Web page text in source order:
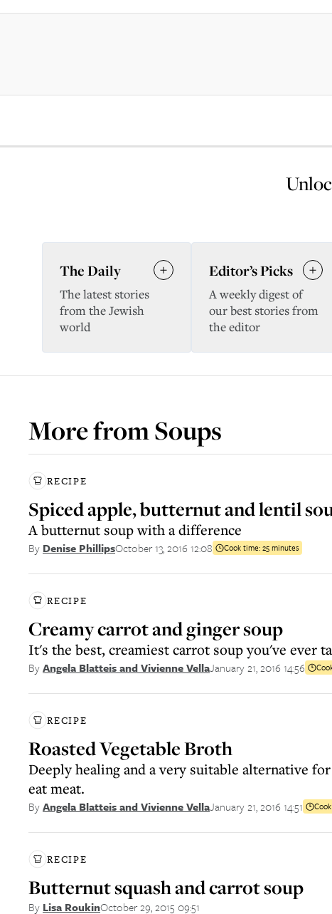
The Daily
The latest stories
from the Jewish
world
Editor’s Picks
A weekly digest of
our best stories from
the editor
More fromSoups
RECIPE
Spiced apple, butternut and lentil
A butternut soup with a difference
By Denise PhillipsOctober 13, 2016 12:08 Cook time:25 minutes
RECIPE
Creamy carrot and ginger soup
It's the best, creamiest carrot soup you've ever
ByAngela Blatteis and Vivienne VellaJanuary 21, 2016 14:56
RECIPE
Roasted Vegetable Broth
Deeply healing and a very suitable alternative
eat meat.
ByAngela Blatteis and Vivienne VellaJanuary 21, 2016 14:51
RECIPE
Butternut squash and carrot soup
By Lisa RoukinOctober 29, 2015 09:51